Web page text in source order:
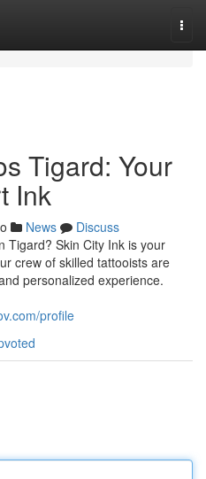
Tigard: Your
Ink
News
Discuss
Tigard? Skin City Ink is your
crew of skilled tattooists are
personalized experience.
profile